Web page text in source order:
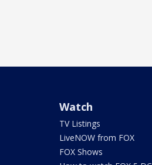
Watch
TV Listings
LiveNOW from FOX
FOX Shows